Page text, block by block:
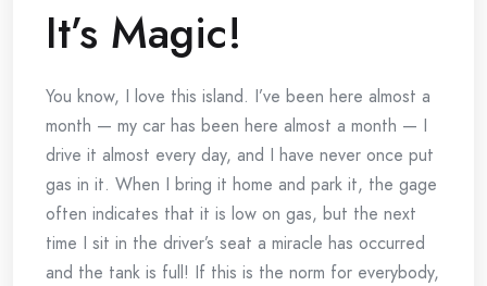
It’s Magic!
You know, I love this island. I’ve been here almost a
month — my car has been here almost a month — I
drive it almost every day, and I have never once put
gas in it. When I bring it home and park it, the gage
often indicates that it is low on gas, but the next
time I sit in the driver’s seat a miracle has occurred
and the tank is full! If this is the norm for everybody,